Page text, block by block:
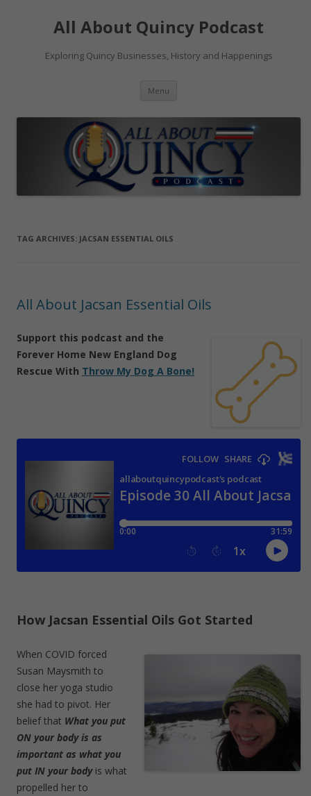
All About Quincy Podcast
Exploring Quincy Businesses, History and Happenings
Menu
TAG ARCHIVES: JACSAN ESSENTIAL OILS
All About Jacsan Essential Oils
Support this podcast and the
Forever Home New England Dog
Rescue With Throw My Dog A Bone!
How Jacsan Essential Oils Got Started
When COVID forced
Susan Maysmith to
close her yoga studio
she had to pivot. Her
belief that What you put
ON your body is as
important as what you
put IN your bodyis what
propelled her to